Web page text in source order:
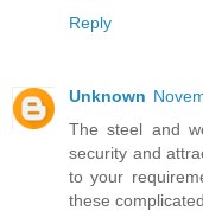
Reply
Unknown
The steel and
security and
to your
these